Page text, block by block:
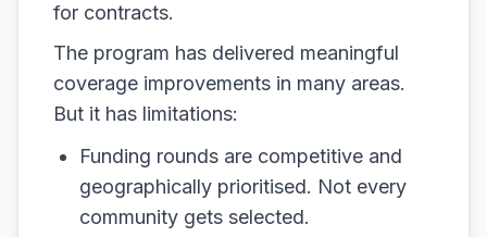
for contracts.
The program has delivered meaningful
coverage improvements in many areas.
But it has limitations:
Funding rounds are competitive and
geographically prioritised. Not every
community gets selected.